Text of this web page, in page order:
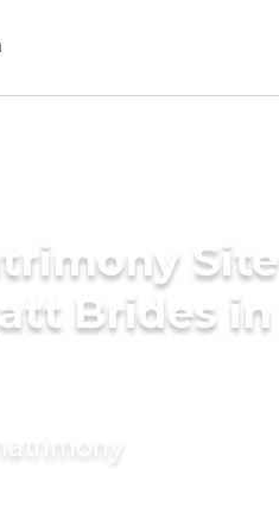
Site
Brides in